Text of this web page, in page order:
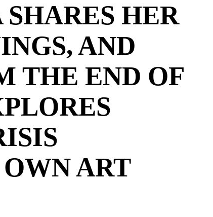
HER
AND
THE END OF
ART